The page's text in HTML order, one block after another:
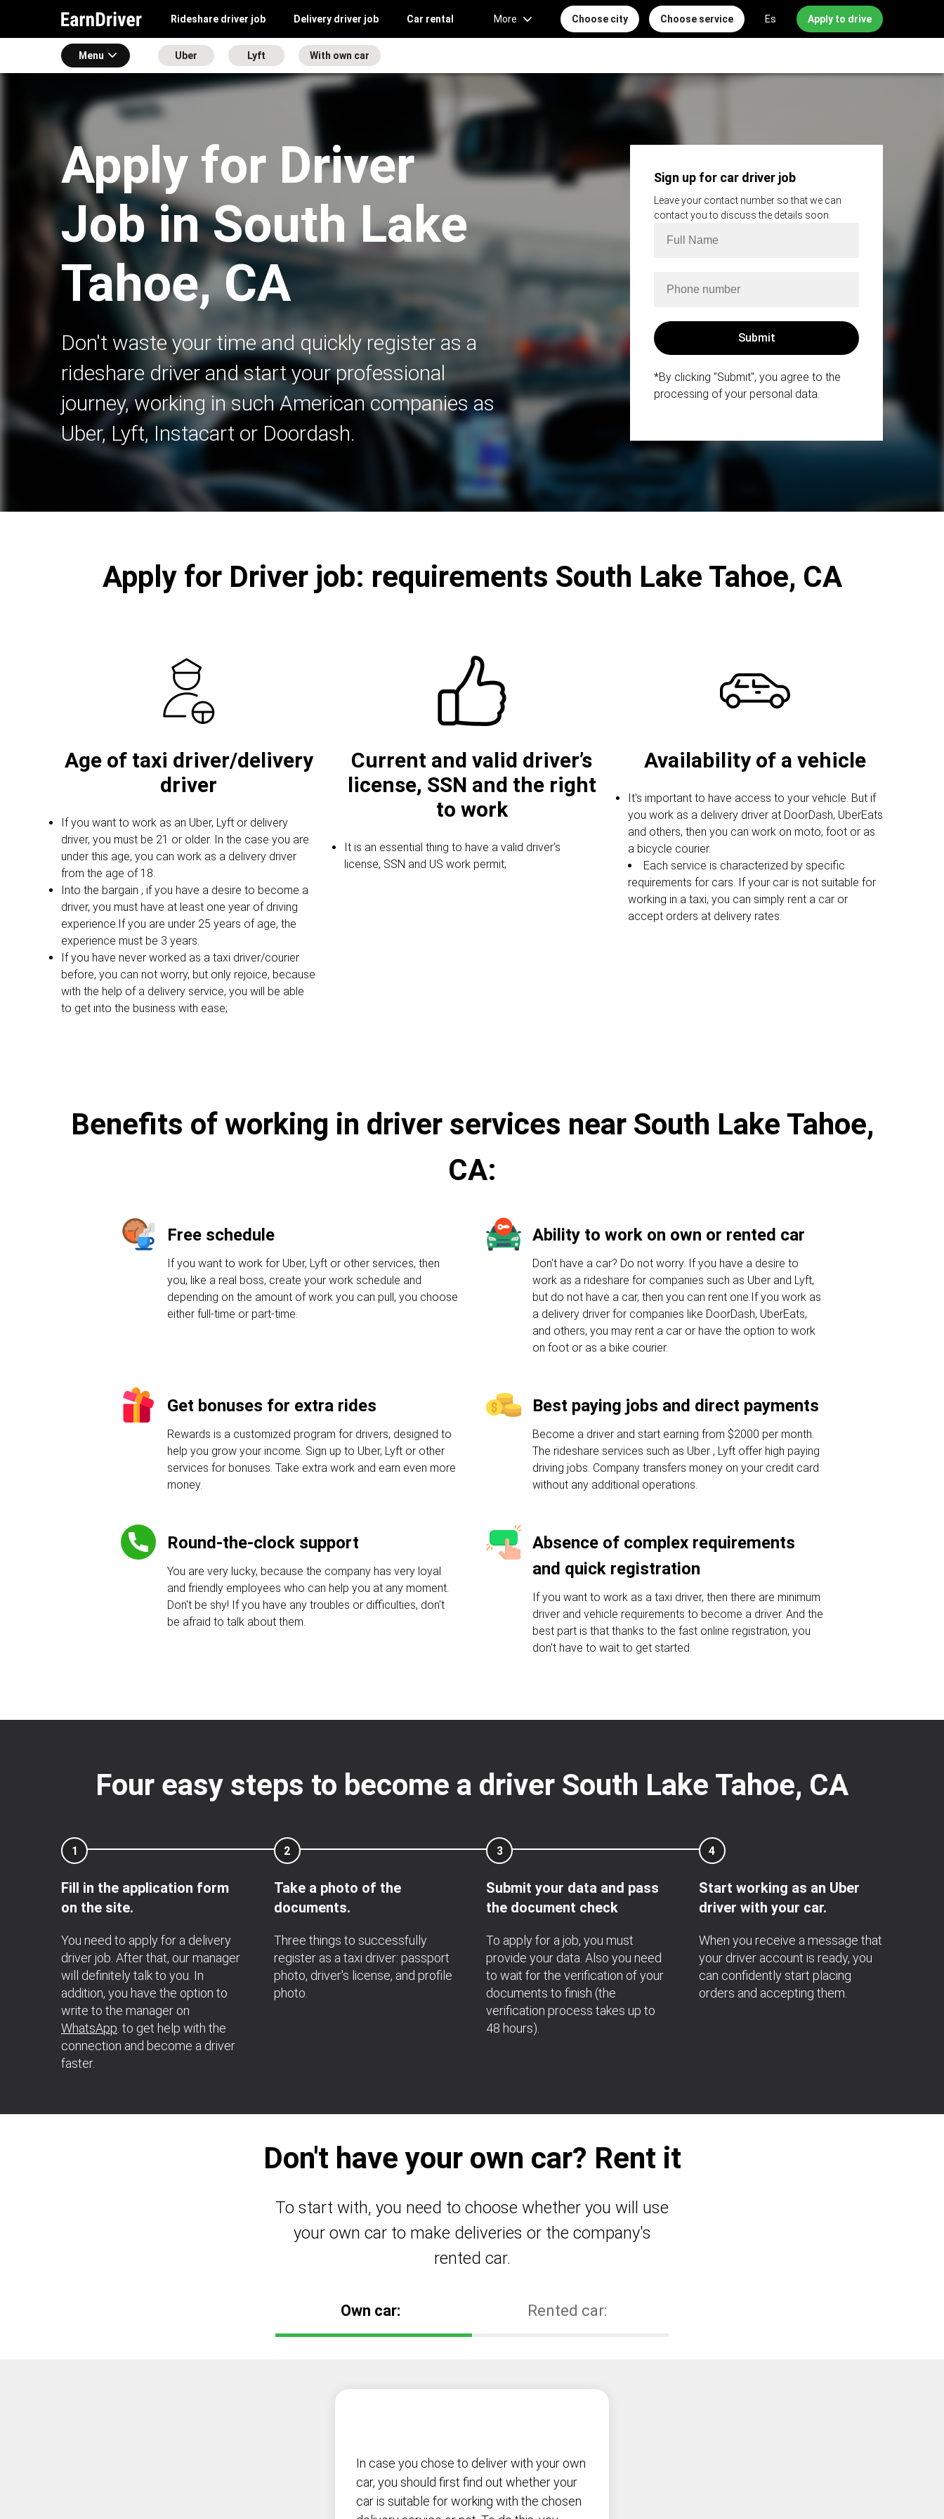
Rideshare driver job Delivery driver job Car rental More Choose city Choose service Es Apply to drive
Menu Uber Lyft With own car
Apply for Driver
Job in South Lake
Tahoe, CA
Don't waste your time and quickly register as a
rideshare driver and start your professional
journey, working in such American companies as
Uber, Lyft, Instacart or Doordash.
Sign up for car driver job
Leave your contact number so that we can
contact you to discuss the details soon.
*By clicking "Submit", you agree to the
processing of your personal data.
Apply for Driver job: requirements South Lake Tahoe, CA
Age of taxi driver/delivery
driver
If you want to work as an Uber, Lyft or delivery
driver, you must be 21 or older. In the case you are
under this age, you can work as a delivery driver
from the age of 18.
Into the bargain , if you have a desire to become a
driver, you must have at least one year of driving
experience.If you are under 25 years of age, the
experience must be 3 years.
If you have never worked as a taxi driver/courier
before, you can not worry, but only rejoice, because
with the help of a delivery service, you will be able
to get into the business with ease;
Current and valid driver’s
license, SSN and the right
to work
It is an essential thing to have a valid driver's
license, SSN and US work permit;
Availability of a vehicle
It's important to have access to your vehicle. But if
you work as a delivery driver at DoorDash, UberEats
and others, then you can work on moto, foot or as
a bicycle courier.
Each service is characterized by specific
requirements for cars. If your car is not suitable for
working in a taxi, you can simply rent a car or
accept orders at delivery rates.
Benefits of working in driver services near South Lake Tahoe,
CA:
Free schedule
If you want to work for Uber, Lyft or other services, then
you, like a real boss, create your work schedule and
depending on the amount of work you can pull, you choose
either full-time or part-time.
Ability to work on own or rented car
Don't have a car? Do not worry. If you have a desire to
work as a rideshare for companies such as Uber and Lyft,
but do not have a car, then you can rent one.If you work as
a delivery driver for companies like DoorDash, UberEats,
and others, you may rent a car or have the option to work
on foot or as a bike courier.
Get bonuses for extra rides
Rewards is a customized program for drivers, designed to
help you grow your income. Sign up to Uber, Lyft or other
services for bonuses. Take extra work and earn even more
money.
Best paying jobs and direct payments
Become a driver and start earning from $2000 per month.
The rideshare services such as Uber , Lyft offer high paying
driving jobs. Company transfers money on your credit card
without any additional operations.
Round-the-clock support
You are very lucky, because the company has very loyal
and friendly employees who can help you at any moment.
Don't be shy! If you have any troubles or difficulties, don't
be afraid to talk about them.
Absence of complex requirements
and quick registration
If you want to work as a taxi driver, then there are minimum
driver and vehicle requirements to become a driver. And the
best part is that thanks to the fast online registration, you
don't have to wait to get started.
Four easy steps to become a driver South Lake Tahoe, CA
1
Fill in the application form
on the site.
You need to apply for a delivery
driver job. After that, our manager
will definitely talk to you. In
addition, you have the option to
write to the manager on
WhatsApp . to get help with the
connection and become a driver
faster.
2
Take a photo of the
documents.
Three things to successfully
register as a taxi driver: passport
photo, driver's license, and profile
photo.
3
Submit your data and pass
the document check
To apply for a job, you must
provide your data. Also you need
to wait for the verification of your
documents to finish (the
verification process takes up to
48 hours).
4
Start working as an Uber
driver with your car.
When you receive a message that
your driver account is ready, you
can confidently start placing
orders and accepting them.
Don't have your own car? Rent it
To start with, you need to choose whether you will use
your own car to make deliveries or the company's
rented car.
Own car: Rented car:
In case you chose to deliver with your own
car, you should first find out whether your
car is suitable for working with the chosen